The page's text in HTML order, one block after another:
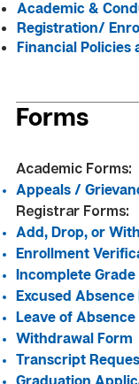
Academic &
Registration/
Financial Policies
Forms
Academic Forms:
Appeals /
Registrar Forms:
Add, Drop, or
Enrollment
Incomplete
Excused
Leave of Absence
Withdrawal Form
Transcript